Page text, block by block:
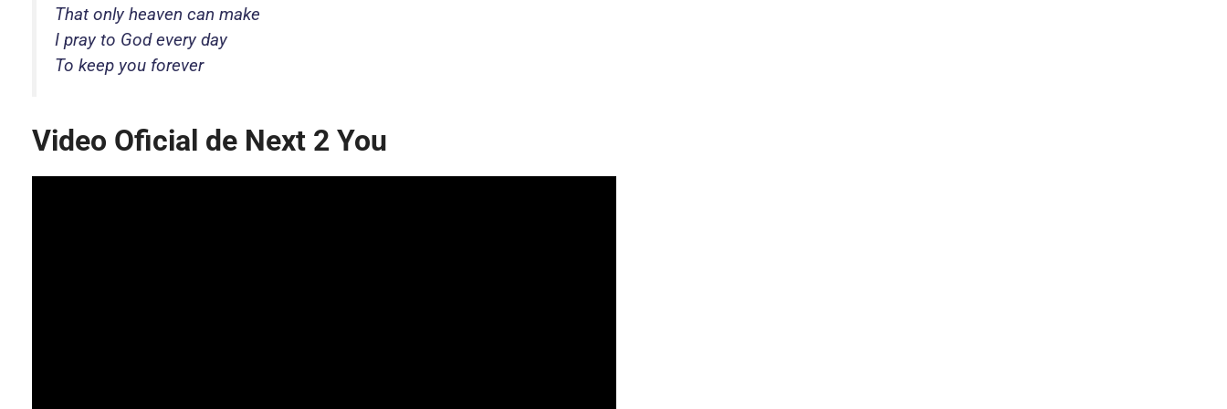
That only heaven can make
I pray to God every day
To keep you forever
Video Oficial de Next 2 You